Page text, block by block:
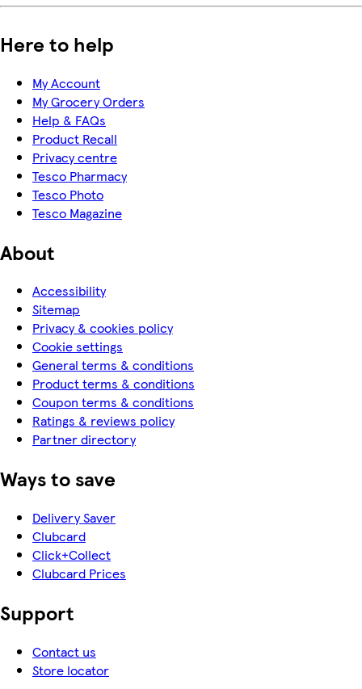
Here to help
My Account
My Grocery Orders
Help & FAQs
Product Recall
Privacy centre
Tesco Pharmacy
Tesco Photo
Tesco Magazine
About
Accessibility
Sitemap
Privacy & cookies policy
Cookie settings
General terms & conditions
Product terms & conditions
Coupon terms & conditions
Ratings & reviews policy
Partner directory
Ways to save
Delivery Saver
Clubcard
Click+Collect
Clubcard Prices
Support
Contact us
Store locator